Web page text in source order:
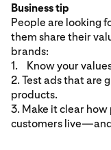
Business tip
People are looking
them share their
brands:
1. Know your
2. Test ads that are
products.
3. Make it clear
customers